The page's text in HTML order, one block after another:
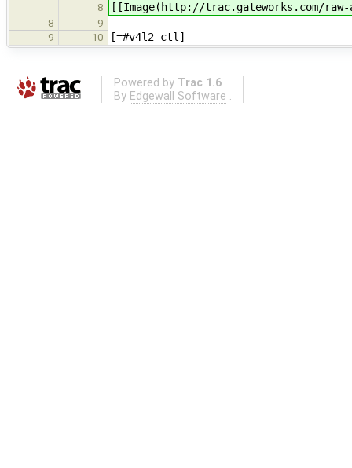
8
[[Image(http://trac.gateworks.com/
8
9
9
10 [=#v4l2-ctl]
Powered by Trac 1.6
By Edgewall Software .